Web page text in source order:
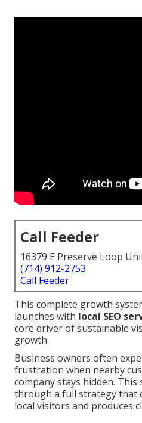
Call Feeder
16379 E Preserve Loop
(714) 912-2753
Call Feeder
This complete growth
launches with local SEO
core driver of sustainable
growth.
Business owners often
frustration when nearby
company stays hidden. This
through a full strategy that
local visitors and produces